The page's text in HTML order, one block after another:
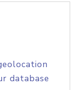
database